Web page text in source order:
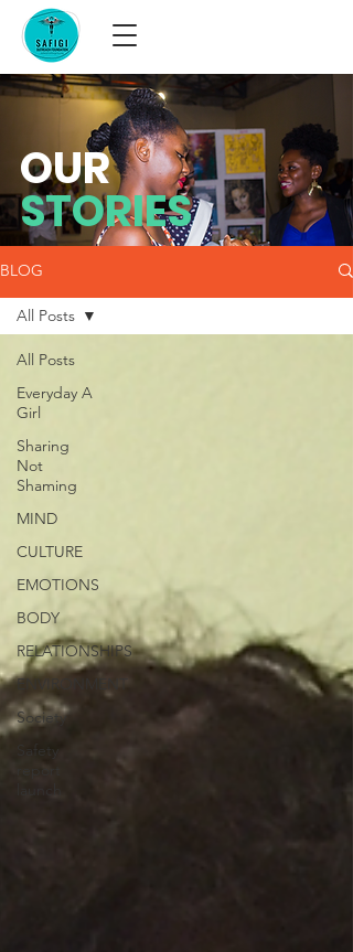
BLOG
All Posts
Everyday A
Girl
Sharing
Not
Shaming
MIND
CULTURE
EMOTIONS
BODY
RELATIONSHIPS
ENVIRONMENT
Society
Safety
All Posts
OUR
STORIES